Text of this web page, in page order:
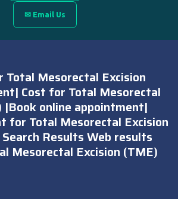
✉ Email Us
Total Mesorectal Excision
Cost for Total Mesorectal
|Book online appointment|
for Total Mesorectal Excision
Results Web results
Mesorectal Excision (TME)